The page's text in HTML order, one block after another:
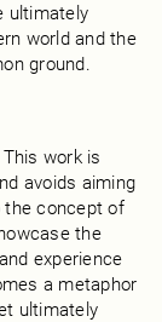
ultimately
world and the
ground.
work is
avoids aiming
the concept of
the
experience
a metaphor
ultimately